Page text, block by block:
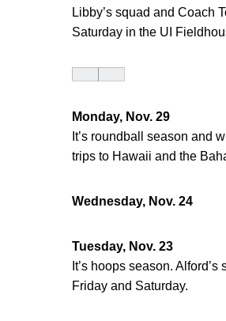
Libby’s squad and Coach
Saturday in the UI
Monday, Nov. 29
It’s roundball season and
trips to Hawaii and the
Wednesday, Nov. 24
Tuesday, Nov. 23
It’s hoops season.
Friday and Saturday.